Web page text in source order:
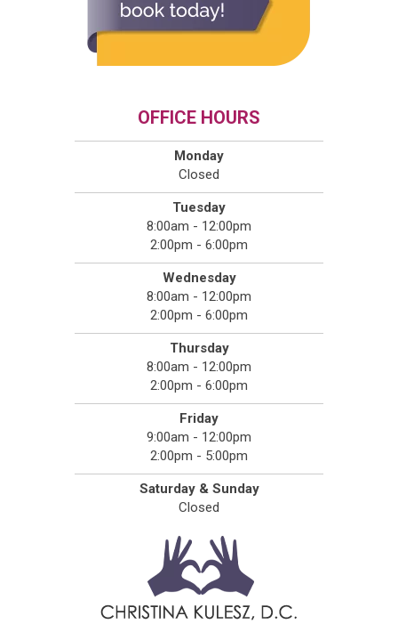
OFFICE HOURS
Monday
Closed
Tuesday
8:00am - 12:00pm
2:00pm - 6:00pm
Wednesday
8:00am - 12:00pm
2:00pm - 6:00pm
Thursday
8:00am - 12:00pm
2:00pm - 6:00pm
Friday
9:00am - 12:00pm
2:00pm - 5:00pm
Saturday & Sunday
Closed